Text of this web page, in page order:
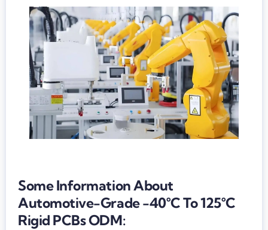
grade
-40°C
to
125°C
rigid
PCBs
ODM
Some Information About
Automotive-Grade -40°C To 125°C
Rigid PCBs ODM: